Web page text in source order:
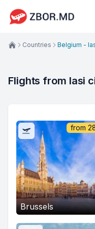
Countries Belgium -
Flights from Iasi
Brussels
from